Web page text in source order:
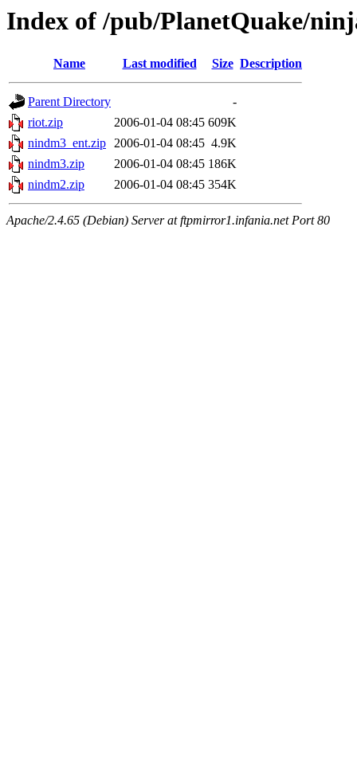
Index of /pub/PlanetQuake/
Name Last modified Size Description
Parent Directory
-
riot.zip
2006-01-04 08:45 609K
nindm3_ent.zip 2006-01-04 08:45 4.9K
nindm3.zip
2006-01-04 08:45 186K
nindm2.zip
2006-01-04 08:45 354K
Apache/2.4.65 (Debian) Server at ftpmirror1.infania.net Port 80